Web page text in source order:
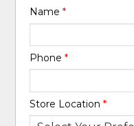
Name*
Phone*
Store Location*